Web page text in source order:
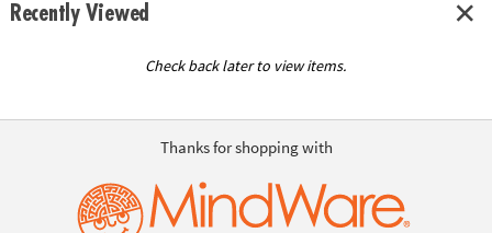
Recently Viewed
Check back later to view items.
Thanks for shopping with